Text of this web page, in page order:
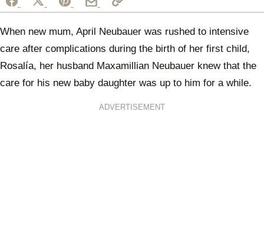
When new mum, April Neubauer was rushed to intensive
care after complications during the birth of her first child,
Rosalía, her husband Maxamillian Neubauer knew that the
care for his new baby daughter was up to him for a while.
ADVERTISEMENT